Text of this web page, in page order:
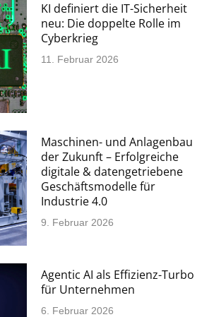
KI definiert die IT-Sicherheit
neu: Die doppelte Rolle im
Cyberkrieg
11. Februar 2026
Maschinen- und Anlagenbau
der Zukunft – Erfolgreiche
digitale & datengetriebene
Geschäftsmodelle für
Industrie 4.0
9. Februar 2026
Agentic AI als Effizienz-Turbo
für Unternehmen
6. Februar 2026